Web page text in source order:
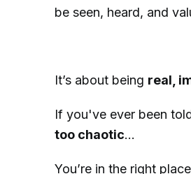
be seen, heard, and
It’s about being real,
If you've ever been
too chaotic…
You’re in the right